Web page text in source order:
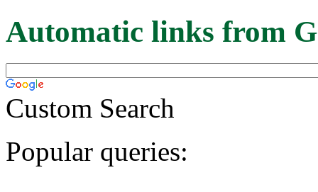
Automatic links from
Custom Search
Popular queries: